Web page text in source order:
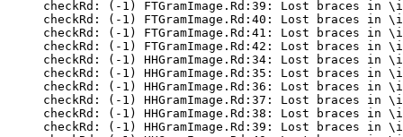
checkRd: (-1) FTGramImage.Rd:39: Lost braces in
checkRd: (-1) FTGramImage.Rd:40: Lost braces in
checkRd: (-1) FTGramImage.Rd:41: Lost braces in
checkRd: (-1) FTGramImage.Rd:42: Lost braces in
checkRd: (-1) HHGramImage.Rd:34: Lost braces in
checkRd: (-1) HHGramImage.Rd:35: Lost braces in
checkRd: (-1) HHGramImage.Rd:36: Lost braces in
checkRd: (-1) HHGramImage.Rd:37: Lost braces in
checkRd: (-1) HHGramImage.Rd:38: Lost braces in
checkRd: (-1) HHGramImage.Rd:39: Lost braces in